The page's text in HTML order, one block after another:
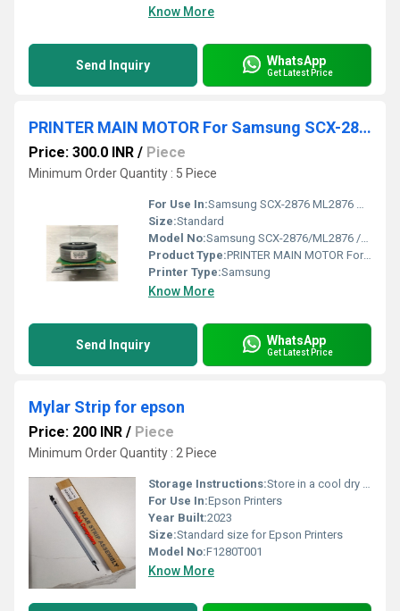
Know More
Send Inquiry WhatsApp
Get Latest Price
PRINTER MAIN MOTOR For Samsung SCX-2876/ML2876 /ML4824/ ML4828/ML4701 Xerox 3220 /3210
Price: 300.0 INR / Piece
Minimum Order Quantity : 5 Piece
For Use In:Samsung SCX-2876 ML2876 ML4824 ML4828 ML4701; Xerox 3220 3210
Size:Standard
Model No:Samsung SCX-2876/ML2876 /ML4824/ ML4828/ML4701 Xerox 3220 /3210
Product Type:PRINTER MAIN MOTOR For Samsung SCX-2876/ML2876 /ML4824/ ML4828/ML4701 Xerox 3220 /3210
Printer Type:Samsung
Know More
Send Inquiry WhatsApp
Get Latest Price
Mylar Strip for epson
Price: 200 INR / Piece
Minimum Order Quantity : 2 Piece
Storage Instructions:Store in a cool dry place
For Use In:Epson Printers
Year Built:2023
Size:Standard size for Epson Printers
Model No:F1280T001
Know More